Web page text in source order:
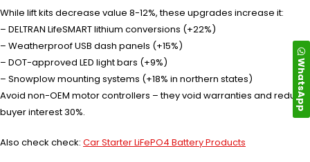
While lift kits decrease value 8-12%, these upgrades increase it:
– DELTRAN LifeSMART lithium conversions (+22%)
– Weatherproof USB dash panels (+15%)
– DOT-approved LED light bars (+9%)
– Snowplow mounting systems (+18% in northern states)
Avoid non-OEM motor controllers – they void warranties and reduce
buyer interest 30%.
Also check check: Car Starter LiFePO4 Battery Products
WhatsApp